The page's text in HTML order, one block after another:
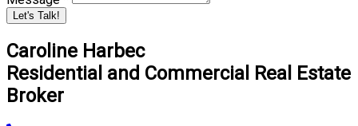
Let's Talk!
Caroline Harbec
Residential and Commercial Real Estate
Broker